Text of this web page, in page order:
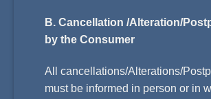
B. Cancellation /Alteration/
by the Consumer
All cancellations/Alterations/
must be informed in person or in